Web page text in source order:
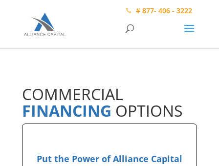
# 877- 406 - 3222
COMMERCIAL
FINANCING OPTIONS
Put the Power of Alliance Capital